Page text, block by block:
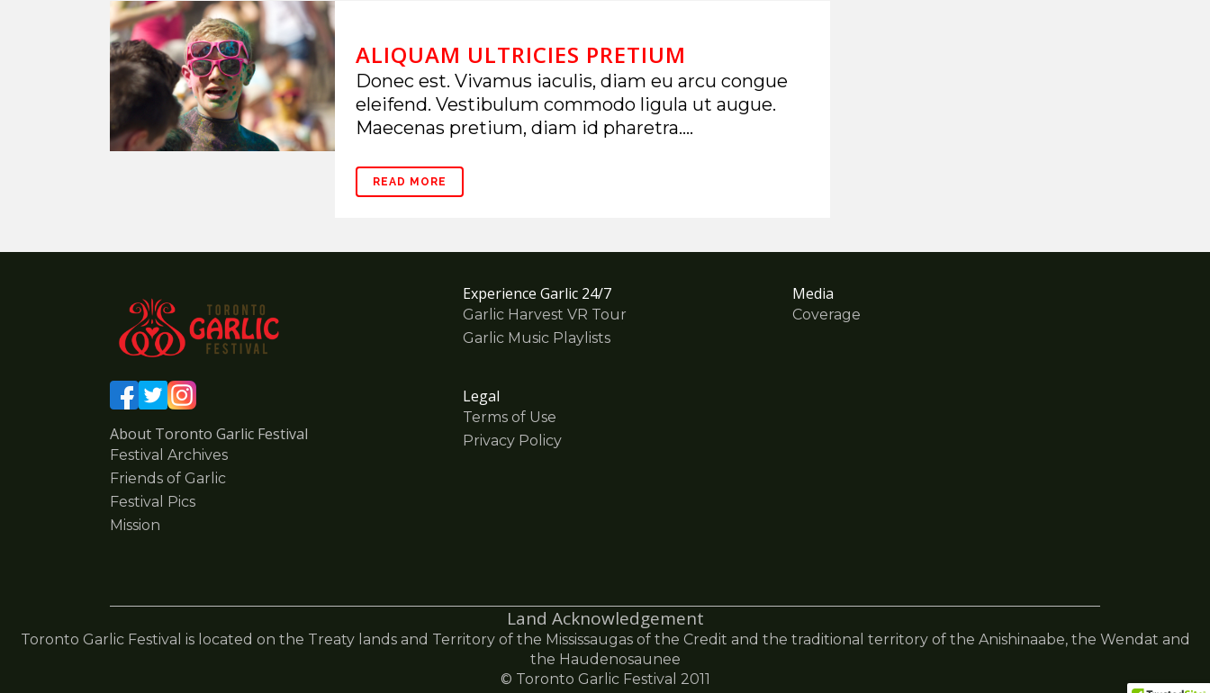
ALIQUAM ULTRICIES PRETIUM
Donec est. Vivamus iaculis, diam eu arcu congue
eleifend. Vestibulum commodo ligula ut augue.
Maecenas pretium, diam id pharetra....
READ MORE
About Toronto Garlic Festival
Festival Archives
Friends of Garlic
Festival Pics
Mission
Experience Garlic 24/7
Garlic Harvest VR Tour
Garlic Music Playlists
Legal
Terms of Use
Privacy Policy
Media
Coverage
Land Acknowledgement
Toronto Garlic Festival is located on the Treaty lands and Territory of the Mississaugas of the Credit and the traditional territory of the Anishinaabe, the Wendat and
the Haudenosaunee
© Toronto Garlic Festival 2011